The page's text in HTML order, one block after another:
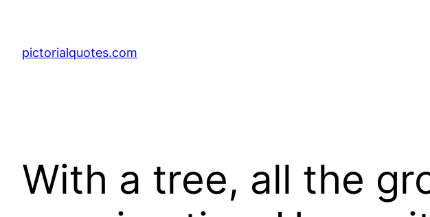
pictorialquotes.com
With a tree, all the